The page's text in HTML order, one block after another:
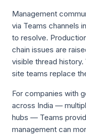
Management
via Teams channels
to resolve.
chain issues are
visible thread
site teams replace
For companies with
across India —
hubs — Teams
management can